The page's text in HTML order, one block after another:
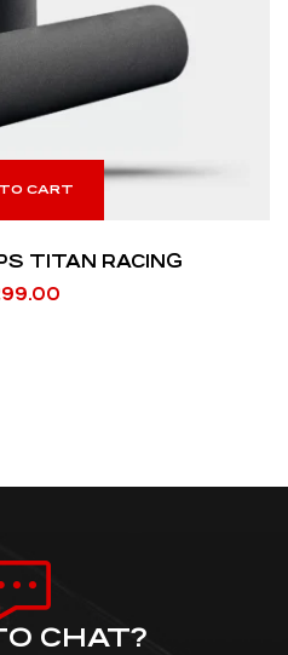
CART
TITAN RACING
CHAT?